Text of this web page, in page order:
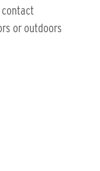
or outdoors